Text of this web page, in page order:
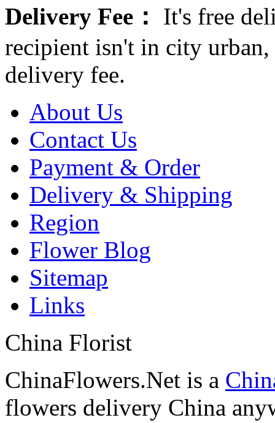
Delivery Fee：
It's free
recipient isn't in city
delivery fee.
About Us
Contact Us
Payment & Order
Delivery & Shipping
Region
Flower Blog
Sitemap
Links
China Florist
ChinaFlowers.Net is a
flowers delivery China